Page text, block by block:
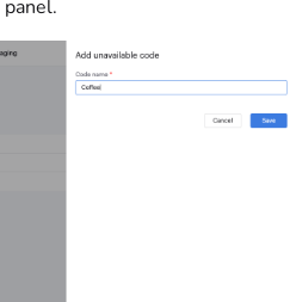
panel.